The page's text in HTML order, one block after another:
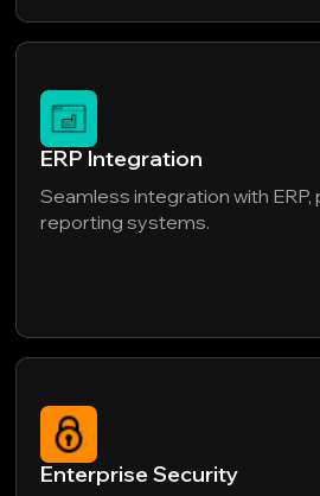
ERP Integration
Seamless integration with ERP,
reporting systems.
Enterprise Security